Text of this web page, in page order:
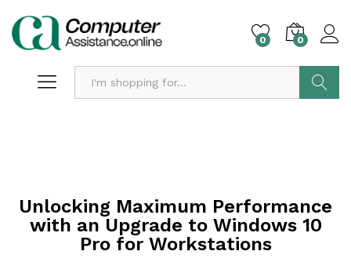
0 0
Unlocking Maximum Performance
with an Upgrade to Windows 10
Pro for Workstations